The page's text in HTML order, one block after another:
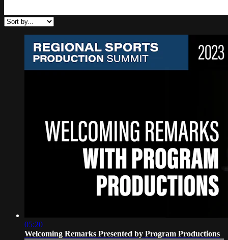
05:20
Welcoming Remarks Presented by Program Productions